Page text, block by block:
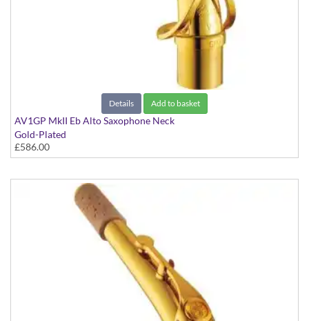
Details Add to basket
AV1GP MkII Eb Alto Saxophone Neck
Gold-Plated
£586.00